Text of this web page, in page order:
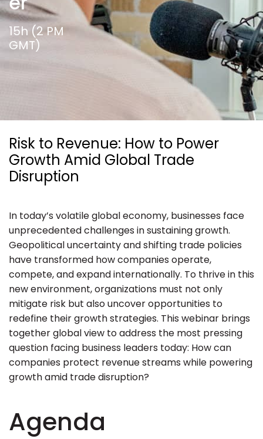
Ressources
15h (2 PM
GMT)
Risk to Revenue: How to Power
Growth Amid Global Trade
Disruption
In today’s volatile global economy, businesses face
unprecedented challenges in sustaining growth.
Geopolitical uncertainty and shifting trade policies
have transformed how companies operate,
compete, and expand internationally. To thrive in this
new environment, organizations must not only
mitigate risk but also uncover opportunities to
redefine their growth strategies. This webinar brings
together global view to address the most pressing
question facing business leaders today: How can
companies protect revenue streams while powering
growth amid trade disruption?
Agenda